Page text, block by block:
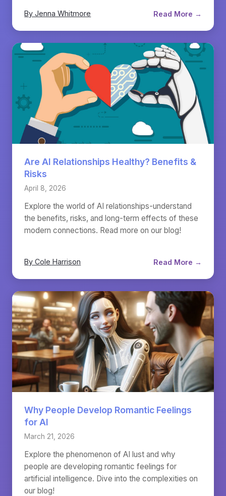
By Jenna Whitmore Read More →
Are AI Relationships Healthy? Benefits &
Risks
April 8, 2026
Explore the world of AI relationships-understand
the benefits, risks, and long-term effects of these
modern connections. Read more on our blog!
By Cole Harrison Read More →
Why People Develop Romantic Feelings
for AI
March 21, 2026
Explore the phenomenon of AI lust and why
people are developing romantic feelings for
artificial intelligence. Dive into the complexities on
our blog!